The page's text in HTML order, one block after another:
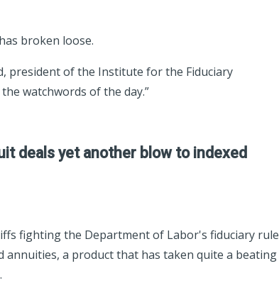
broken loose.
president of the Institute for the Fiduciary
watchwords of the day.”
deals yet another blow to indexed
fighting the Department of Labor's fiduciary rule
annuities, a product that has taken quite a beating